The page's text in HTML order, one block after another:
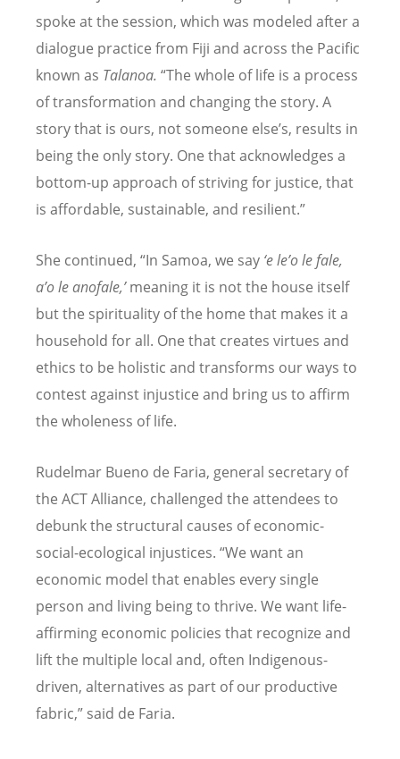
spoke at the session, which was modeled after a
dialogue practice from Fiji and across the Pacific
known as Talanoa. “The whole of life is a process
of transformation and changing the story. A
story that is ours, not someone else’s, results in
being the only story. One that acknowledges a
bottom-up approach of striving for justice, that
is affordable, sustainable, and resilient.”
She continued, “In Samoa, we say ‘e le’o le fale,
a’o le anofale,’meaning it is not the house itself
but the spirituality of the home that makes it a
household for all. One that creates virtues and
ethics to be holistic and transforms our ways to
contest against injustice and bring us to affirm
the wholeness of life.
Rudelmar Bueno de Faria, general secretary of
the ACT Alliance, challenged the attendees to
debunk the structural causes of economic-
social-ecological injustices. “We want an
economic model that enables every single
person and living being to thrive. We want life-
affirming economic policies that recognize and
lift the multiple local and, often Indigenous-
driven, alternatives as part of our productive
fabric,” said de Faria.